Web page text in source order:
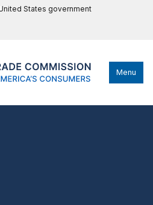
States government
Menu